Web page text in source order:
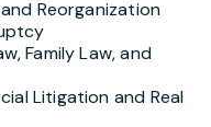
Reorganization
Family Law, and
Litigation and Real